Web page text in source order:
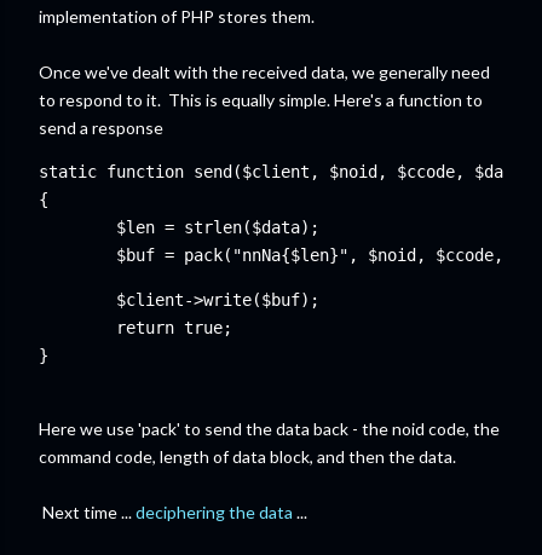
implementation of PHP stores them.
Once we've dealt with the received data, we generally need
to respond to it. This is equally simple. Here's a function to
send a response
static function send($client, $noid, $ccode, $data)
$len = strlen($data);
$buf = pack("nnNa{$len}", $noid, $ccode,
Here we use 'pack' to send the data back - the noid code, the
command code, length of data block, and then the data.
Next time ...deciphering the data ...